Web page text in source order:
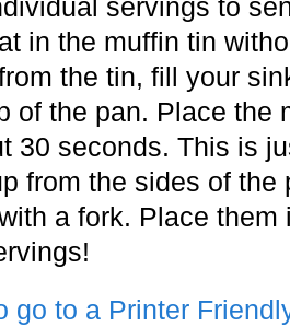
servings to
in the muffin tin
the tin, fill your
of the pan. Place the
30 seconds. This is
from the sides of the
a fork. Place
go to a Printer